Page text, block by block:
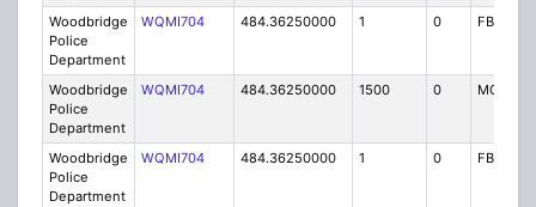
Woodbridge
Police
Department
WQMI704 484.36250000 1 0 FB8
Woodbridge
Police
Department
WQMI704 484.36250000 1500 0 MO8
Woodbridge
Police
Department
WQMI704 484.36250000 1 0 FB8